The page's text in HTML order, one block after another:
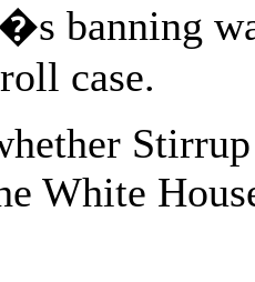
banning
case.
White